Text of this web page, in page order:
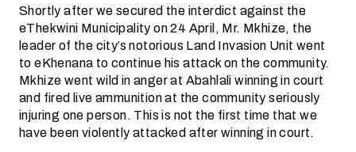
Shortly after we secured the interdict against the
eThekwini Municipality on 24 April, Mr. Mkhize, the
leader of the city’s notorious Land Invasion Unit went
to eKhenana to continue his attack on the community.
Mkhize went wild in anger at Abahlali winning in court
and fired live ammunition at the community seriously
injuring one person. This is not the first time that we
have been violently attacked after winning in court.